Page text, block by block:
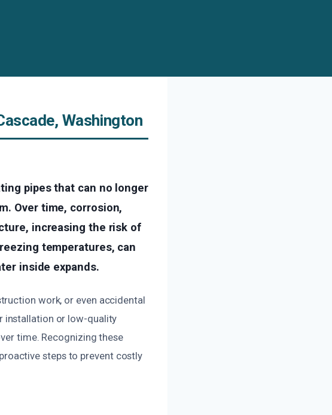
Washington
pipes that can no longer
Over time, corrosion,
increasing the risk of
temperatures, can
inside expands.
work, or even accidental
installation or low-quality
time. Recognizing these
steps to prevent costly